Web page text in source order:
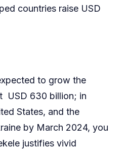
countries raise USD
to grow the
USD 630 billion; in
States, and the
by March 2024, you
justifies vivid